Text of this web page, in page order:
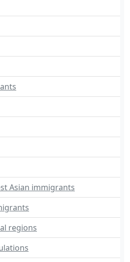
Asian immigrants
regions